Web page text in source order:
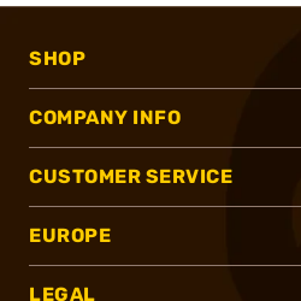
SHOP
COMPANY INFO
CUSTOMER SERVICE
EUROPE
LEGAL